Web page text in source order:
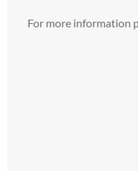
For more information